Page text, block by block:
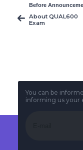
Before
About QUAL600
Exam
You can be
informing us your